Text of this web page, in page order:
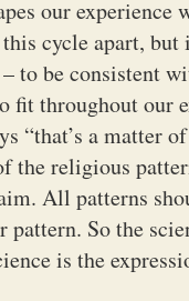
our
cycle apart, but
to be consistent
fit throughout our
“that’s a matter
the religious
All patterns
pattern. So the
is the